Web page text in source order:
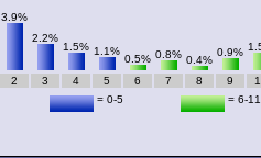
3.9%
2.2%
1.5% 1.1%
0.5% 0.8% 0.4%
0.9%
2 3 4 5 6 7 8 9
= 0-5
= 6-11